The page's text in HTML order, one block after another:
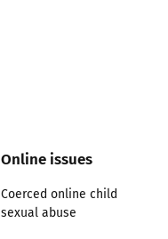
Online issues
Coerced online child
sexual abuse